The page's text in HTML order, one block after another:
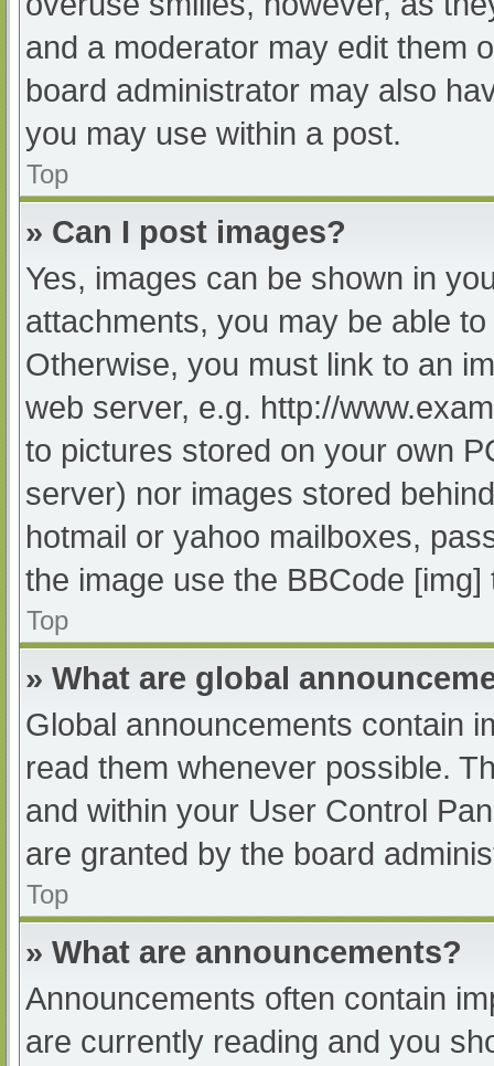
and a moderator may edit them
board administrator may also
you may use within a post.
Top
» Can I post images?
Yes, images can be shown in
attachments, you may be able
Otherwise, you must link to an
web server, e.g. http://
to pictures stored on your own
server) nor images stored
hotmail or yahoo mailboxes,
the image use the BBCode [img]
Top
» What are global
Global announcements contain
read them whenever possible.
and within your User Control
are granted by the board
Top
» What are announcements?
Announcements often contain
are currently reading and you